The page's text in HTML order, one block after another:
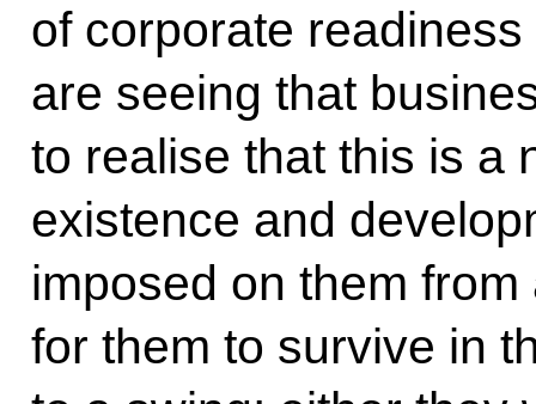
of corporate
are seeing that
to realise that this is a
existence and
imposed on them
for them to survive in